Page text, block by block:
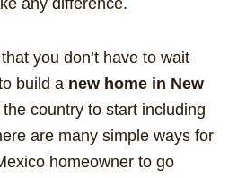
you don’t have to wait
build a new home in New
country to start including
are many simple ways for
homeowner to go